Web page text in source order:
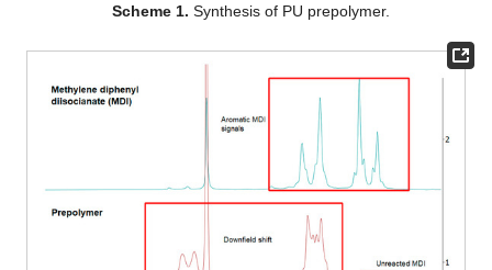
Scheme 1. Synthesis of PU prepolymer.